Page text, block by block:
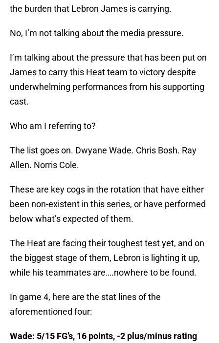
the burden that Lebron James is carrying.
No, I’m not talking about the media pressure.
I’m talking about the pressure that has been put on
James to carry this Heat team to victory despite
underwhelming performances from his supporting
cast.
Who am I referring to?
The list goes on. Dwyane Wade. Chris Bosh. Ray
Allen. Norris Cole.
These are key cogs in the rotation that have either
been non-existent in this series, or have performed
below what’s expected of them.
The Heat are facing their toughest test yet, and on
the biggest stage of them, Lebron is lighting it up,
while his teammates are….nowhere to be found.
In game 4, here are the stat lines of the
aforementioned four:
Wade: 5/15 FG’s, 16 points, -2 plus/minus rating